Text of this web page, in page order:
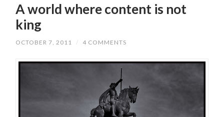
A world where content is not
king
OCTOBER 7, 2011 / 4 COMMENTS